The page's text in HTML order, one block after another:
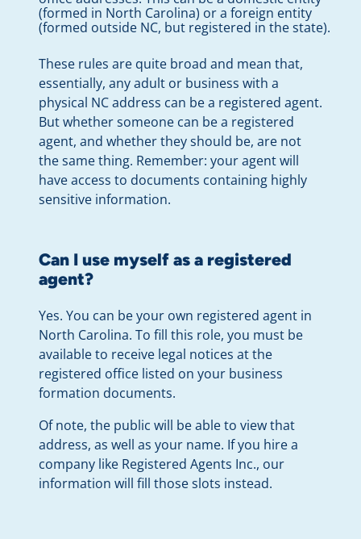
(formed in North Carolina) or a foreign entity
(formed outside NC, but registered in the state).
These rules are quite broad and mean that,
essentially, any adult or business with a
physical NC address can be a registered agent.
But whether someone can be a registered
agent, and whether they should be, are not
the same thing. Remember: your agent will
have access to documents containing highly
sensitive information.
Can I use myself as a registered
agent?
Yes. You can be your own registered agent in
North Carolina. To fill this role, you must be
available to receive legal notices at the
registered office listed on your business
formation documents.
Of note, the public will be able to view that
address, as well as your name. If you hire a
company like Registered Agents Inc., our
information will fill those slots instead.